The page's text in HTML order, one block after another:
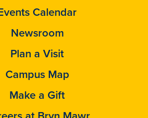
Calendar
Newsroom
Plan a Visit
Campus Map
Make a Gift